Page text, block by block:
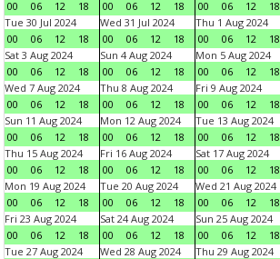
00 06 12 18 00 06 12 18 00 06 12 18
Tue 30 Jul 2024
00
06 12 18
Wed 31 Jul 2024
00
06 12 18
Thu 1 Aug 2024
00
06 12 18
Sat 3 Aug 2024
00
06 12 18
Sun 4 Aug 2024
00
06 12 18
Mon 5 Aug 2024
00
06 12 18
Wed 7 Aug 2024
00
06 12 18
Thu 8 Aug 2024
00
06 12 18
Fri 9 Aug 2024
00
06 12 18
Sun 11 Aug 2024
00
06 12 18
Mon 12 Aug 2024
00
06 12 18
Tue 13 Aug 2024
00
06 12 18
Thu 15 Aug 2024
00
06 12 18
Fri 16 Aug 2024
00
06 12 18
Sat 17 Aug 2024
00
06 12 18
Mon 19 Aug 2024
00
06 12 18
Tue 20 Aug 2024
00
06 12 18
Wed 21 Aug 2024
00
06 12 18
Fri 23 Aug 2024
00
06 12 18
Sat 24 Aug 2024
00
06 12 18
Sun 25 Aug 2024
00
06 12 18
Tue 27 Aug 2024
Wed 28 Aug 2024
Thu 29 Aug 2024